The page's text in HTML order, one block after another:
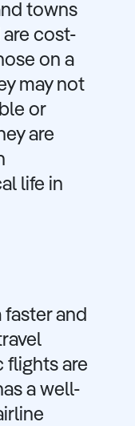
towns
cost-
on a
may not
or
are
life in
faster and
flights are
a well-